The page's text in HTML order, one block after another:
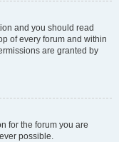
and you should read
of every forum and within
are granted by
for the forum you are
possible.